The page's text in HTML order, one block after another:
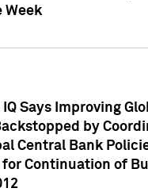
Week
Says Improving
by
Central Bank
for Continuation of